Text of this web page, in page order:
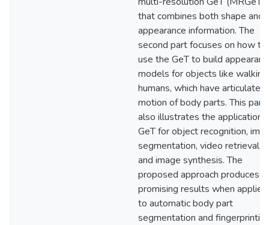
that combines both shape and
appearance information. The
second part focuses on how to
use the GeT to build
models for objects like walking
humans, which have articulated
motion of body parts. This part
also illustrates the application
GeT for object recognition,
segmentation, video retrieval,
and image synthesis. The
proposed approach produces
promising results when applied
to automatic body part
segmentation and